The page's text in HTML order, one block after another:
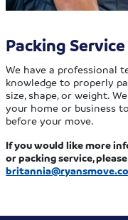
Packing Service
We have a professional
knowledge to properly
size, shape, or weight.
your home or business to
before your move.
If you would like more
or packing service,